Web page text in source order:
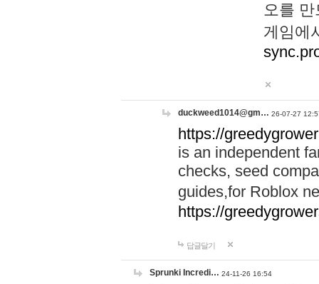
오를
게임에
duckweed1014@gm… 26-07-27
https://
is an independent
checks, seed
guides,for Roblox
https://
답글달기
Sprunki Incredi… 24-11-26 16:54